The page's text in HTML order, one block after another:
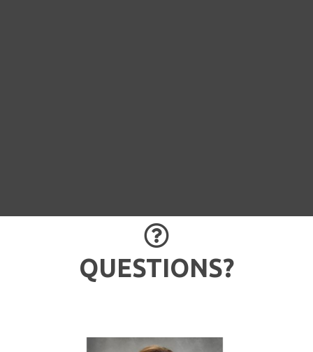
QUESTION
QUESTIONS?